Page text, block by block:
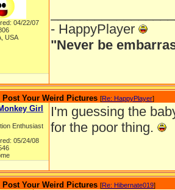
04/22/07
USA
- HappyPlayer
"Never be
Post Your Weird Pictures [Re: HappyPlayer]
Girl
Enthusiast
05/24/08
I'm guessing the
for the poor thing.
Post Your Weird Pictures [Re: Hibernate019]